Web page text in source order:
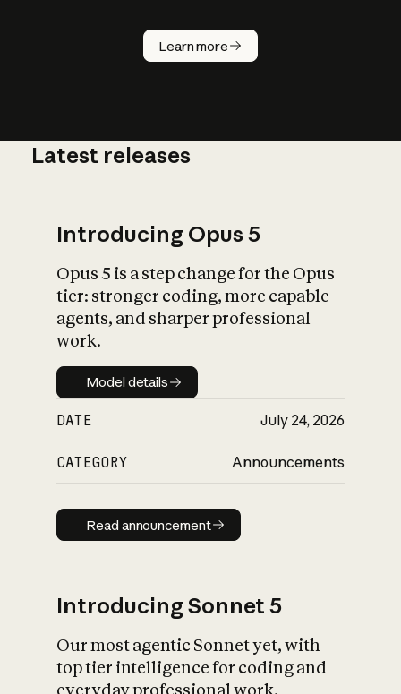
Learn more
How does
AI work?
What is AI’s
impact on
Latest releases
Introducing Opus 5
Opus 5 is a step change for the Opus
tier: stronger coding, more capable
agents, and sharper professional
work.
Model details
Model details
DATE July 24, 2026
CATEGORY Announcements
Read announcement
Read announcement
Introducing Sonnet 5
Our most agentic Sonnet yet, with
top tier intelligence for coding and
everyday professional work.